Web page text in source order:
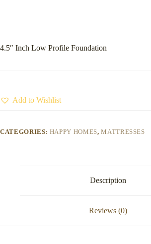
4.5″ Inch Low Profile Foundation
Add to Wishlist
CATEGORIES: HAPPY HOMES,MATTRESSES
Description
Reviews (0)